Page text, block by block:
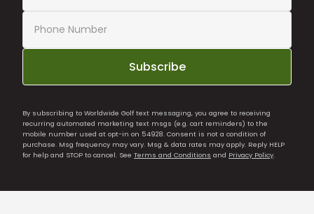
Subscribe
By subscribing to Worldwide Golf text messaging, you agree to receiving
recurring automated marketing text msgs (e.g. cart reminders) to the
mobile number used at opt-in on 54928. Consent is not a condition of
purchase. Msg frequency may vary. Msg & data rates may apply. Reply HELP
for help and STOP to cancel. See Terms and Conditions and Privacy Policy.